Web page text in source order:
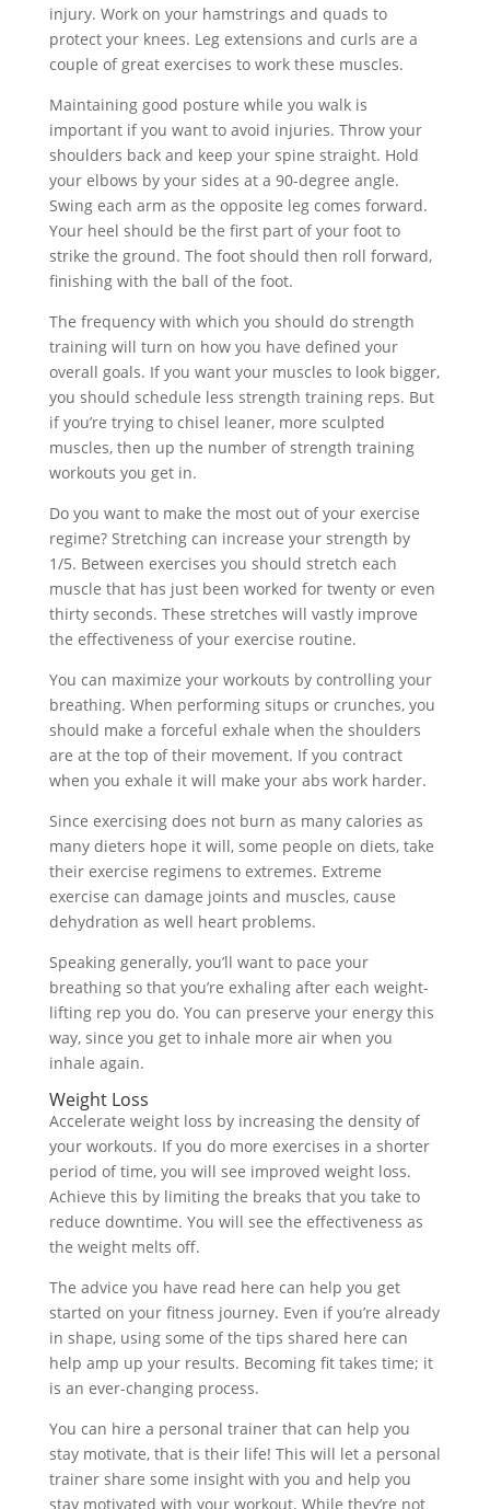
injury. Work on your hamstrings and quads to
protect your knees. Leg extensions and curls are a
couple of great exercises to work these muscles.
Maintaining good posture while you walk is
important if you want to avoid injuries. Throw your
shoulders back and keep your spine straight. Hold
your elbows by your sides at a 90-degree angle.
Swing each arm as the opposite leg comes forward.
Your heel should be the first part of your foot to
strike the ground. The foot should then roll forward,
finishing with the ball of the foot.
The frequency with which you should do strength
training will turn on how you have defined your
overall goals. If you want your muscles to look bigger,
you should schedule less strength training reps. But
if you’re trying to chisel leaner, more sculpted
muscles, then up the number of strength training
workouts you get in.
Do you want to make the most out of your exercise
regime? Stretching can increase your strength by
1/5. Between exercises you should stretch each
muscle that has just been worked for twenty or even
thirty seconds. These stretches will vastly improve
the effectiveness of your exercise routine.
You can maximize your workouts by controlling your
breathing. When performing situps or crunches, you
should make a forceful exhale when the shoulders
are at the top of their movement. If you contract
when you exhale it will make your abs work harder.
Since exercising does not burn as many calories as
many dieters hope it will, some people on diets, take
their exercise regimens to extremes. Extreme
exercise can damage joints and muscles, cause
dehydration as well heart problems.
Speaking generally, you’ll want to pace your
breathing so that you’re exhaling after each weight-
lifting rep you do. You can preserve your energy this
way, since you get to inhale more air when you
inhale again.
Weight Loss
Accelerate weight loss by increasing the density of
your workouts. If you do more exercises in a shorter
period of time, you will see improved weight loss.
Achieve this by limiting the breaks that you take to
reduce downtime. You will see the effectiveness as
the weight melts off.
The advice you have read here can help you get
started on your fitness journey. Even if you’re already
in shape, using some of the tips shared here can
help amp up your results. Becoming fit takes time; it
is an ever-changing process.
You can hire a personal trainer that can help you
stay motivate, that is their life! This will let a personal
trainer share some insight with you and help you
stay motivated with your workout. While they’re not